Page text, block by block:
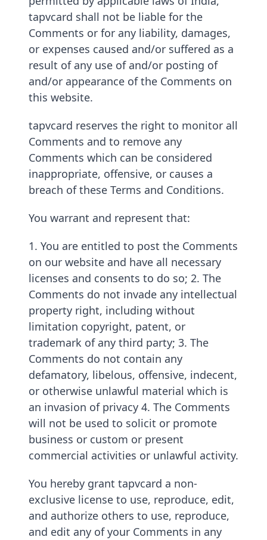
tapvcard shall not be liable for the
Comments or for any liability, damages,
or expenses caused and/or suffered as a
result of any use of and/or posting of
and/or appearance of the Comments on
this website.
tapvcard reserves the right to monitor all
Comments and to remove any
Comments which can be considered
inappropriate, offensive, or causes a
breach of these Terms and Conditions.
You warrant and represent that:
1. You are entitled to post the Comments
on our website and have all necessary
licenses and consents to do so; 2. The
Comments do not invade any intellectual
property right, including without
limitation copyright, patent, or
trademark of any third party; 3. The
Comments do not contain any
defamatory, libelous, offensive, indecent,
or otherwise unlawful material which is
an invasion of privacy 4. The Comments
will not be used to solicit or promote
business or custom or present
commercial activities or unlawful activity.
You hereby grant tapvcard a non-
exclusive license to use, reproduce, edit,
and authorize others to use, reproduce,
and edit any of your Comments in any